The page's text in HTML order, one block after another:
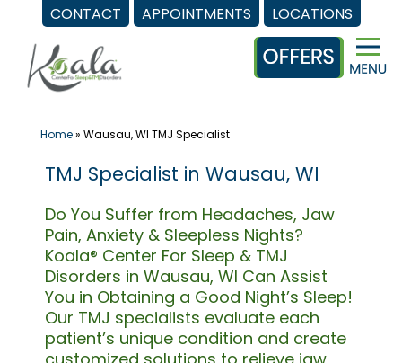
CONTACT APPOINTMENTS LOCATIONS
content
Home» Wausau, WI TMJ Specialist
TMJ Specialist in Wausau, WI
Do You Suffer from Headaches, Jaw
Pain, Anxiety & Sleepless Nights?
Koala® Center For Sleep & TMJ
Disorders in Wausau, WI Can Assist
You in Obtaining a Good Night’s Sleep!
Our TMJ specialists evaluate each
patient’s unique condition and create